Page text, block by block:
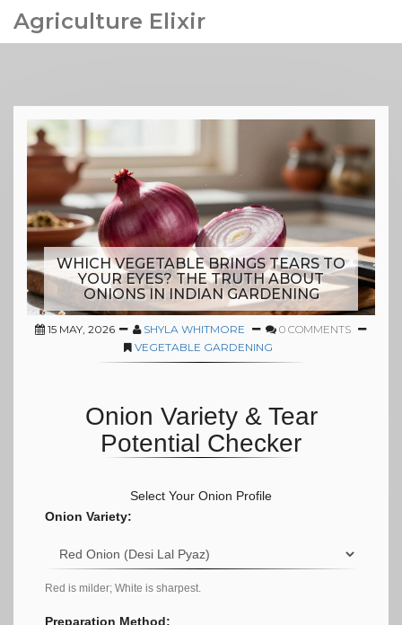
Agriculture Elixir
WHICH VEGETABLE BRINGS TEARS TO
YOUR EYES? THE TRUTH ABOUT
ONIONS IN INDIAN GARDENING
15 MAY, 2026 SHYLA WHITMORE
0 COMMENTS
VEGETABLE GARDENING
Onion Variety & Tear
Potential Checker
Select Your Onion Profile
Onion Variety:
Red is milder; White is sharpest.
Preparation Method: